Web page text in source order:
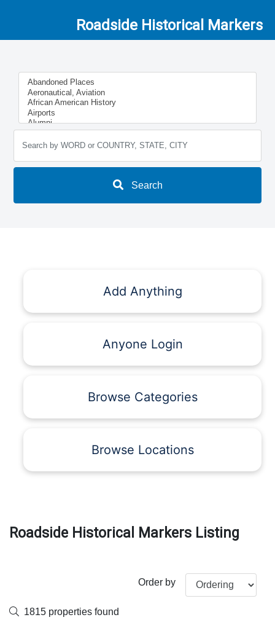
Roadside Historical Markers
Search
Add Anything
Anyone Login
Browse Categories
Browse Locations
Roadside Historical Markers Listing
Order by
1815 properties found